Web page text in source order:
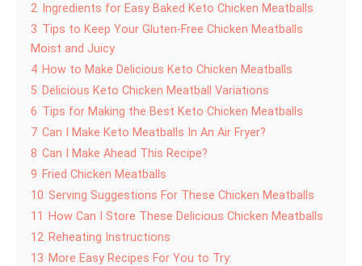
2 Ingredients for Easy Baked Keto Chicken Meatballs
3 Tips to Keep Your Gluten-Free Chicken Meatballs
Moist and Juicy
4 How to Make Delicious Keto Chicken Meatballs
5 Delicious Keto Chicken Meatball Variations
6 Tips for Making the Best Keto Chicken Meatballs
7 Can I Make Keto Meatballs In An Air Fryer?
8 Can I Make Ahead This Recipe?
9 Fried Chicken Meatballs
10 Serving Suggestions For These Chicken Meatballs
11
How Can I Store These Delicious Chicken Meatballs
12 Reheating Instructions
13 More Easy Recipes For You to Try: